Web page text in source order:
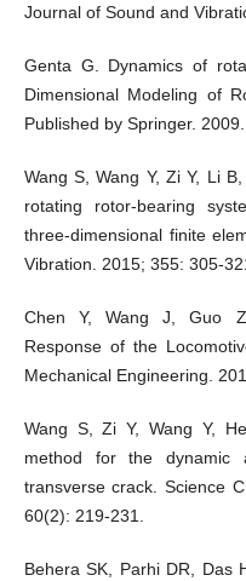
Journal of Sound and
Genta G. Dynamics of
Dimensional Modeling of
Published by Springer. 2009.
Wang S, Wang Y, Zi Y, Li
rotating rotor-bearing
three-dimensional finite
Vibration. 2015; 355: 305-
Chen Y, Wang J, Guo
Response of the
Mechanical Engineering.
Wang S, Zi Y, Wang Y,
method for the dynamic
transverse crack. Science
60(2): 219-231.
Behera SK, Parhi DR, Das